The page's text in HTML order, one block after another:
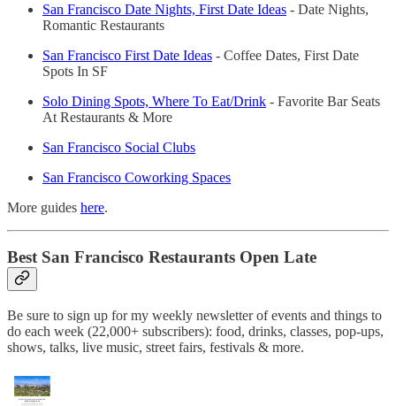
San Francisco Date Nights, First Date Ideas - Date Nights,
Romantic Restaurants
San Francisco First Date Ideas - Coffee Dates, First Date
Spots In SF
Solo Dining Spots, Where To Eat/Drink - Favorite Bar Seats
At Restaurants & More
San Francisco Social Clubs
San Francisco Coworking Spaces
More guides here.
Best San Francisco Restaurants Open Late
Be sure to sign up for my weekly newsletter of events and things to
do each week (22,000+ subscribers): food, drinks, classes, pop-ups,
shows, talks, live music, street fairs, festivals & more.